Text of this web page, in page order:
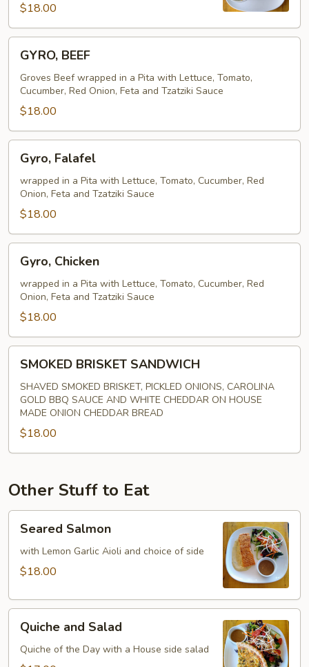
$18.00
BEEF
GYRO, BEEF
Groves Beef wrapped in a Pita with Lettuce, Tomato,
Cucumber, Red Onion, Feta and Tzatziki Sauce
$18.00
Falafel
Gyro, Falafel
wrapped in a Pita with Lettuce, Tomato, Cucumber, Red
Onion, Feta and Tzatziki Sauce
$18.00
Chicken
Gyro, Chicken
wrapped in a Pita with Lettuce, Tomato, Cucumber, Red
Onion, Feta and Tzatziki Sauce
$18.00
BRISKET
SANDWICH
SMOKED BRISKET SANDWICH
SHAVED SMOKED BRISKET, PICKLED ONIONS, CAROLINA
GOLD BBQ SAUCE AND WHITE CHEDDAR ON HOUSE
MADE ONION CHEDDAR BREAD
$18.00
Other Stuff to Eat
Salmon
Seared Salmon
with Lemon Garlic Aioli and choice of side
$18.00
and
Salad
Quiche and Salad
Quiche of the Day with a House side salad